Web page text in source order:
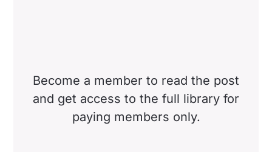
Become a member to read the post
and get access to the full library for
paying members only.